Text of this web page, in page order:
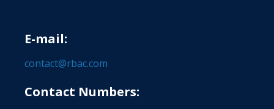
E-mail:
contact@rbac.com
Contact Numbers: